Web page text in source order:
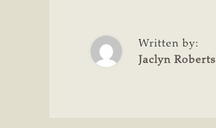
Written by:
Jaclyn Roberts